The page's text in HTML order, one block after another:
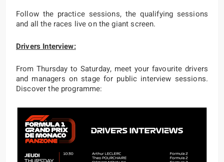
Follow the practice sessions, the qualifying sessions
and all the races live on the giant screen.
Drivers Interview:
From Thursday to Saturday, meet your favourite drivers
and managers on stage for public interview sessions.
Discover the programme: